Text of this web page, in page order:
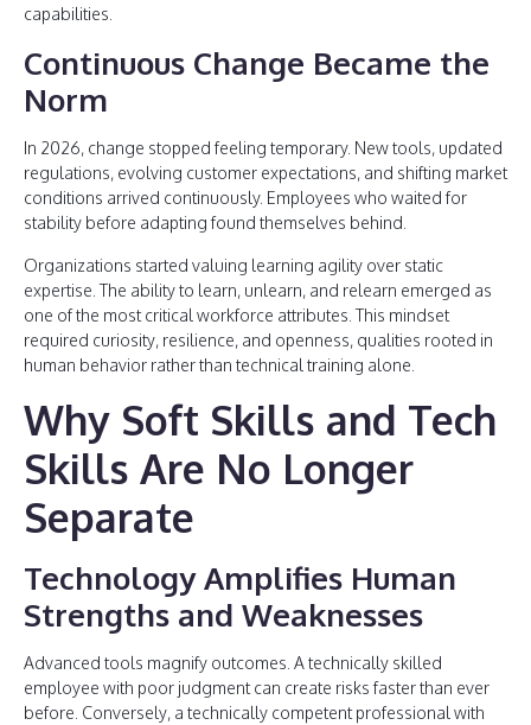
capabilities.
Continuous Change Became the
Norm
In 2026, change stopped feeling temporary. New tools, updated
regulations, evolving customer expectations, and shifting market
conditions arrived continuously. Employees who waited for
stability before adapting found themselves behind.
Organizations started valuing learning agility over static
expertise. The ability to learn, unlearn, and relearn emerged as
one of the most critical workforce attributes. This mindset
required curiosity, resilience, and openness, qualities rooted in
human behavior rather than technical training alone.
Why Soft Skills and Tech
Skills Are No Longer
Separate
Technology Amplifies Human
Strengths and Weaknesses
Advanced tools magnify outcomes. A technically skilled
employee with poor judgment can create risks faster than ever
before. Conversely, a technically competent professional with